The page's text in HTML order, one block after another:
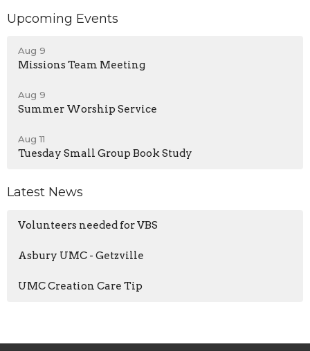
Upcoming Events
Aug 9
Missions Team Meeting
Aug 9
Summer Worship Service
Aug 11
Tuesday Small Group Book Study
Latest News
Volunteers needed for VBS
Asbury UMC - Getzville
UMC Creation Care Tip